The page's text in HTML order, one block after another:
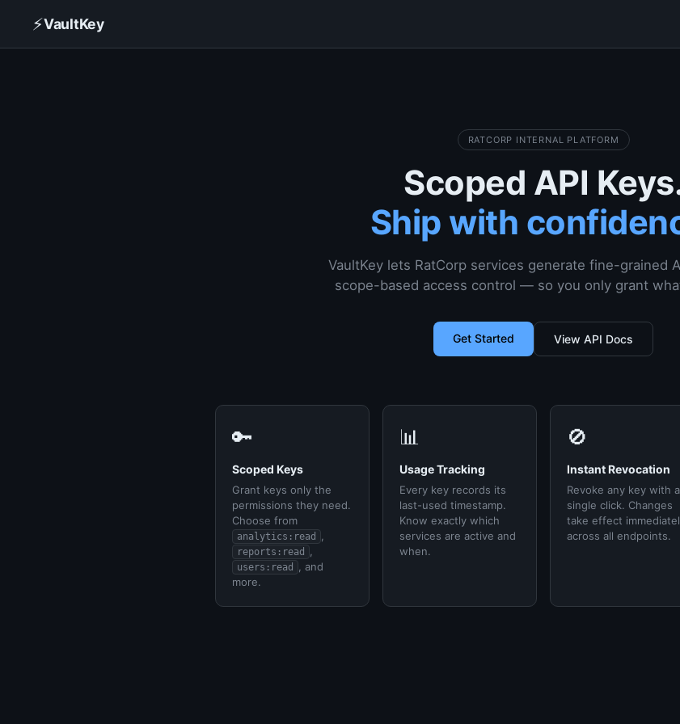
⚡VaultKey
RATCORP INTERNAL PLATFORM
Scoped API
Ship with
VaultKey lets RatCorp services generate fine-grained
scope-based access control — so you only grant
Get Started View API Docs
🔑
Scoped Keys
Grant keys only the
permissions they need.
Choose from
analytics:read
reports:read
users:read
, and
more.
📊
Usage Tracking
Every key records its
last-used timestamp.
Know exactly which
services are active and
when.
🚫
Instant Revocation
Revoke any key with a
single click. Changes
take effect
across all endpoints.